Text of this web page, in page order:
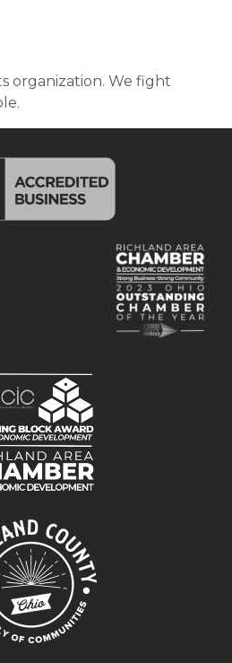
organization. We fight